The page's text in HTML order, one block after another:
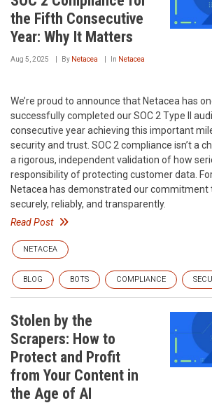
the Fifth Consecutive
Year: Why It Matters
Aug 5, 2025 By Netacea In Netacea
We’re proud to announce that Netacea has
successfully completed our SOC 2 Type II
consecutive year achieving this important
security and trust. SOC 2 compliance isn’t a
a rigorous, independent validation of how
responsibility of protecting customer data.
Netacea has demonstrated our commitment
securely, reliably, and transparently.
Read Post
NETACEA
BLOG BOTS COMPLIANCE
Stolen by the
Scrapers: How to
Protect and Profit
from Your Content in
the Age of AI